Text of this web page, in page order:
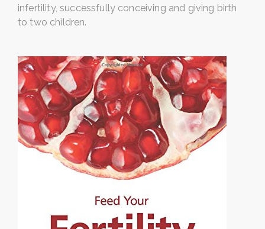
infertility, successfully conceiving and giving birth
to two children.